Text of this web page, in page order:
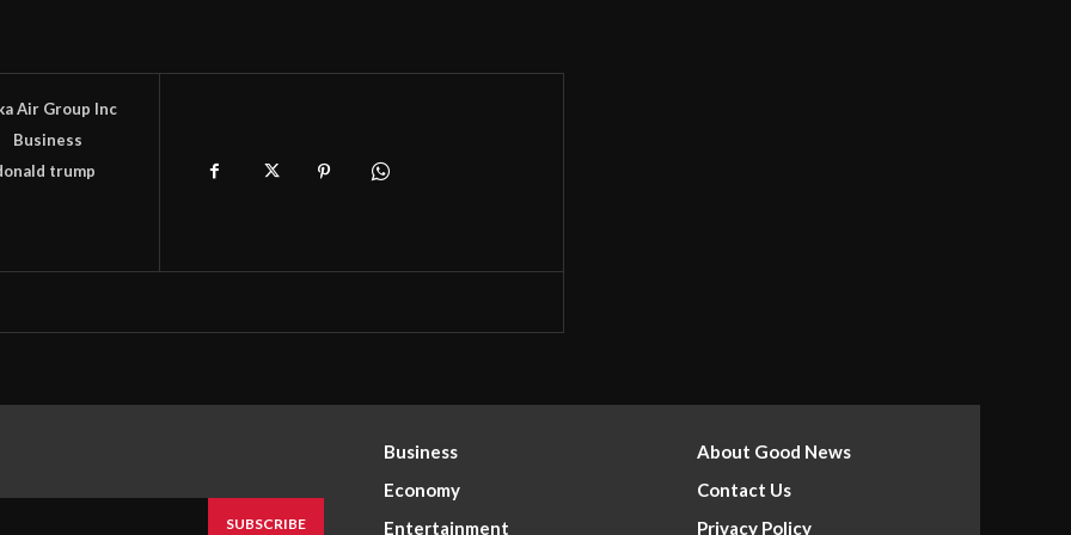
Air Group Inc
Business
trump
SUBSCRIBE
Business
Economy
Entertainment
About Good News
Contact Us
Privacy Policy